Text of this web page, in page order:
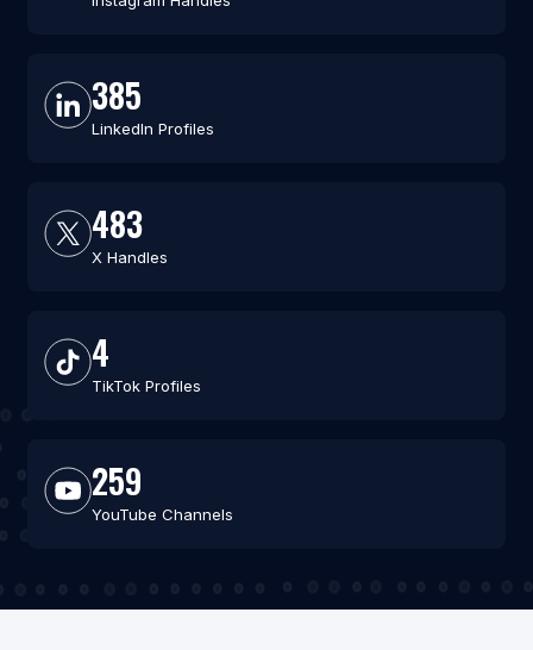
385
LinkedIn Profiles
483
X Handles
4
TikTok Profiles
259
YouTube Channels